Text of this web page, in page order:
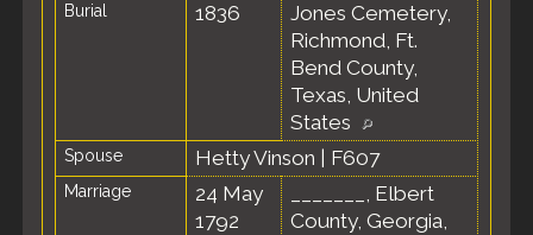
Burial 1836
Jones Cemetery,
Richmond, Ft.
Bend County,
Texas, United
States
Spouse Hetty Vinson F607
Marriage
24 May
1792
_______, Elbert
County, Georgia,